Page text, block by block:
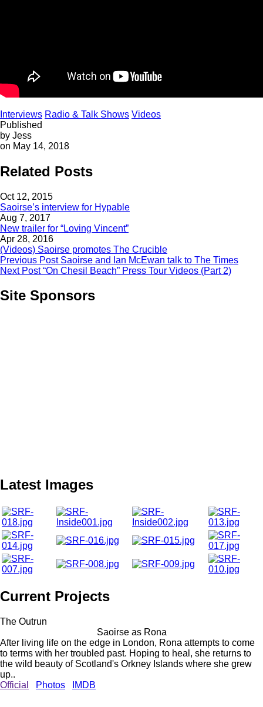
Interviews Radio & Talk Shows Videos
Published
by Jess
on May 14, 2018
Related Posts
Oct 12, 2015
Saoirse’s interview for Hypable
Aug 7, 2017
New trailer for “Loving Vincent”
Apr 28, 2016
(Videos) Saoirse promotes The Crucible
Previous PostSaoirse and Ian McEwan talk to The Times
Next Post“On Chesil Beach” Press Tour Videos (Part 2)
Site Sponsors
Latest Images
Current Projects
The Outrun
Saoirse as Rona
After living life on the edge in London, Rona attempts to come
to terms with her troubled past. Hoping to heal, she returns to
the wild beauty of Scotland's Orkney Islands where she grew
up..
Official
Photos IMDB